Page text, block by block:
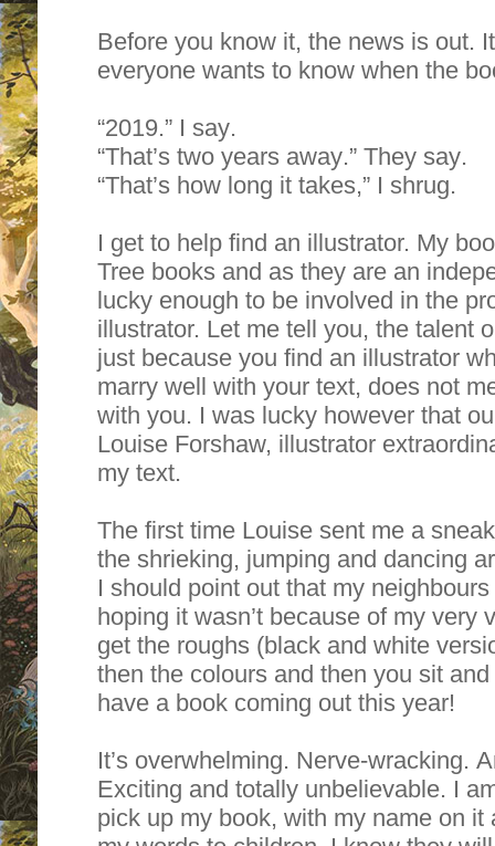
Before you know it, the news is out.
everyone wants to know when the
“2019.” I say.
“That’s two years away.” They say.
“That’s how long it takes,” I shrug.
I get to help find an illustrator. My
Tree books and as they are an
lucky enough to be involved in the
illustrator. Let me tell you, the talent
just because you find an illustrator
marry well with your text, does not
with you. I was lucky however that
Louise Forshaw, illustrator
my text.
The first time Louise sent me a
the shrieking, jumping and dancing
I should point out that my
hoping it wasn’t because of my very
get the roughs (black and white
then the colours and then you sit
have a book coming out this year!
It’s overwhelming. Nerve-wracking.
Exciting and totally unbelievable. I
pick up my book, with my name on it